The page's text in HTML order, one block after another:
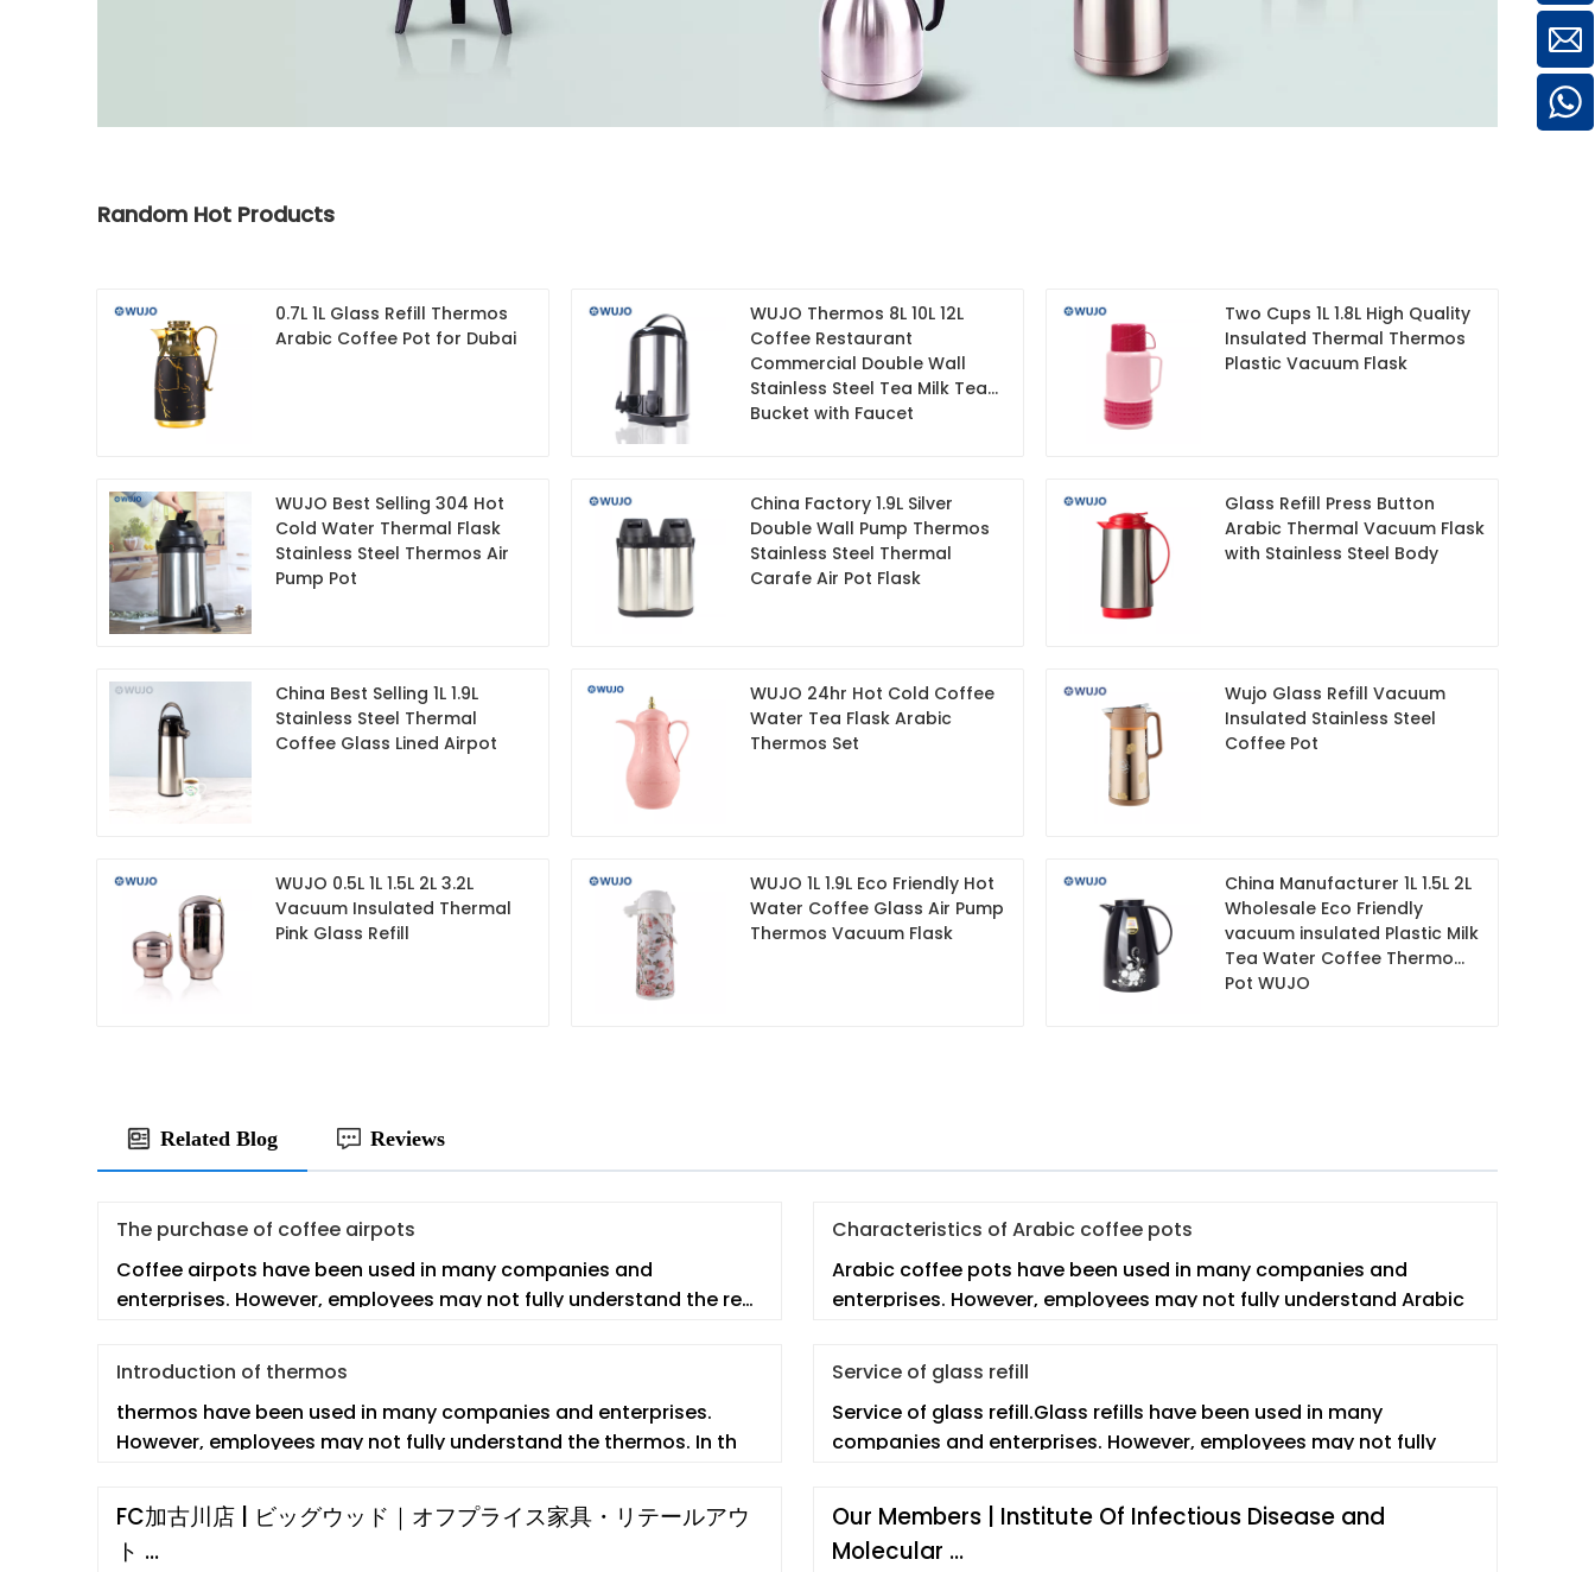
Random Hot Products
0.7L 1L Glass Refill Thermos
Arabic Coffee Pot for Dubai
WUJO Thermos 8L 10L 12L
Coffee Restaurant
Commercial Double Wall
Stainless Steel Tea Milk Tea
Bucket with Faucet
Two Cups 1L 1.8L High Quality
Insulated Thermal Thermos
Plastic Vacuum Flask
WUJO Best Selling 304 Hot
Cold Water Thermal Flask
Stainless Steel Thermos Air
Pump Pot
China Factory 1.9L Silver
Double Wall Pump Thermos
Stainless Steel Thermal
Carafe Air Pot Flask
Glass Refill Press Button
Arabic Thermal Vacuum Flask
with Stainless Steel Body
China Best Selling 1L 1.9L
Stainless Steel Thermal
Coffee Glass Lined Airpot
WUJO 24hr Hot Cold Coffee
Water Tea Flask Arabic
Thermos Set
Wujo Glass Refill Vacuum
Insulated Stainless Steel
Coffee Pot
WUJO 0.5L 1L 1.5L 2L 3.2L
Vacuum Insulated Thermal
Pink Glass Refill
WUJO 1L 1.9L Eco Friendly Hot
Water Coffee Glass Air Pump
Thermos Vacuum Flask
China Manufacturer 1L 1.5L 2L
Wholesale Eco Friendly
vacuum insulated Plastic Milk
Tea Water Coffee Thermo
Pot WUJO
Related Blog Reviews
The purchase of coffee airpots
Coffee airpots have been used in many companies and
enterprises. However, employees may not fully understand the real
Characteristics of Arabic coffee pots
Arabic coffee pots have been used in many companies and
enterprises. However, employees may not fully understand Arabic
Introduction of thermos
thermos have been used in many companies and enterprises.
However, employees may not fully understand the thermos. In th
Service of glass refill
Service of glass refill.Glass refills have been used in many
companies and enterprises. However, employees may not fully
FC加古川店 | ビッグウッド｜オフプライス家具・リテールアウ
ト …
Our Members | Institute Of Infectious Disease and
Molecular …